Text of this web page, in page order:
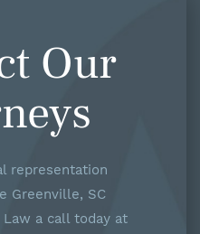
Our
representation
Greenville, SC
a call today at